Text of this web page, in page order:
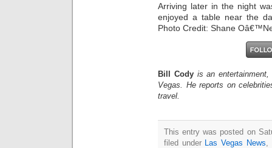
Arriving later in the night
enjoyed a table near the
Photo Credit: Shane
Bill Cody is an
Vegas. He reports on
travel.
This entry was posted on
filed under Las Vegas News